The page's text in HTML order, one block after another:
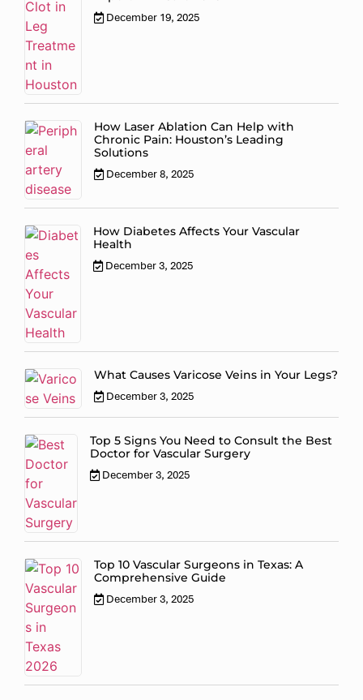
December 19, 2025
How Laser Ablation Can Help with
Chronic Pain: Houston’s Leading
Solutions
December 8, 2025
How Diabetes Affects Your Vascular
Health
December 3, 2025
What Causes Varicose Veins in Your Legs?
December 3, 2025
Top 5 Signs You Need to Consult the Best
Doctor for Vascular Surgery
December 3, 2025
Top 10 Vascular Surgeons in Texas: A
Comprehensive Guide
December 3, 2025